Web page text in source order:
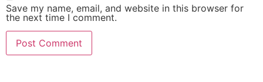
Save my name, email, and website in this browser for
the next time I comment.